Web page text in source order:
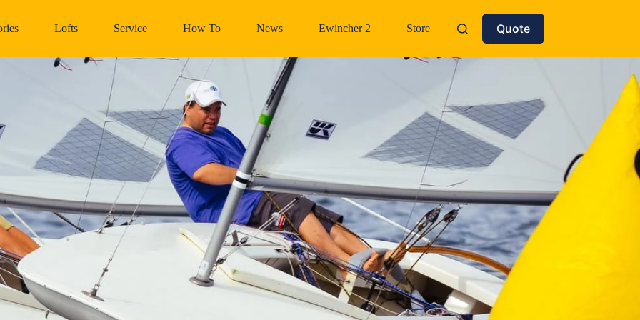
Lofts Service How To News Ewincher 2 Store Quote